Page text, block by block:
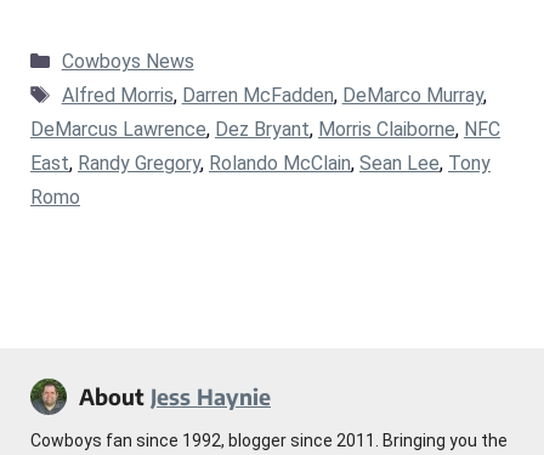
Categories
Cowboys News
Tags
Alfred Morris, Darren McFadden, DeMarco Murray,
DeMarcus Lawrence, Dez Bryant, Morris Claiborne, NFC
East, Randy Gregory, Rolando McClain, Sean Lee, Tony
Romo
About Jess Haynie
Cowboys fan since 1992, blogger since 2011. Bringing you the